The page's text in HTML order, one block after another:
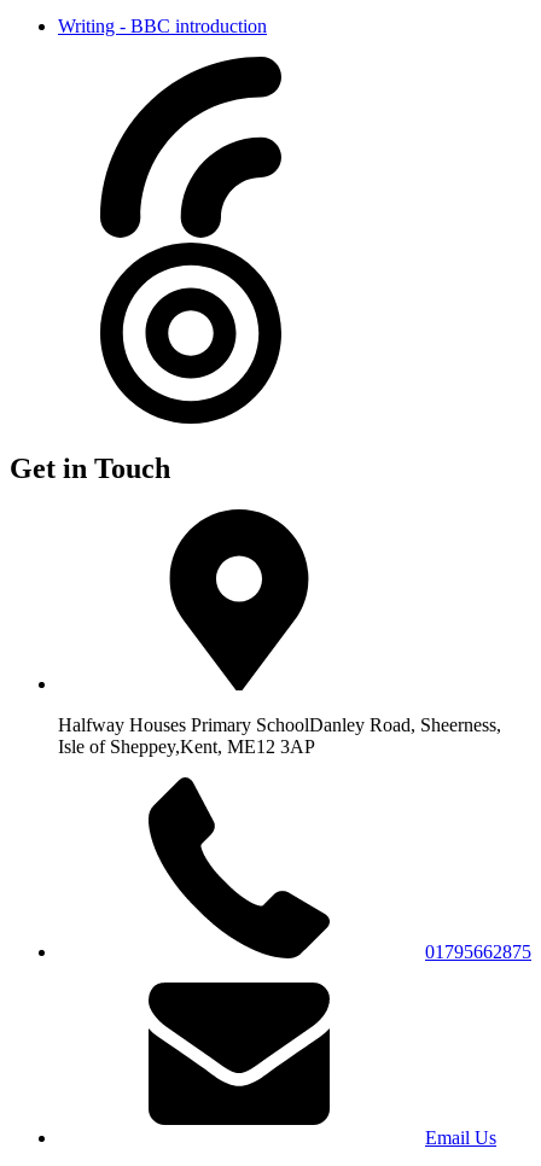
Writing - BBC introduction
Get in Touch
Halfway Houses Primary SchoolDanley Road, Sheerness,
Isle of Sheppey,Kent, ME12 3AP
01795662875
Email Us